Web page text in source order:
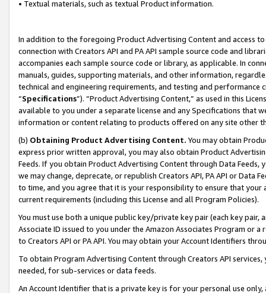
• Textual materials, such as textual Product information.
In addition to the foregoing Product Advertising Content and access
connection with Creators API and PA API sample source code and
accompanies each sample source code or library, as applicable. In
manuals, guides, supporting materials, and other information,
technical and engineering requirements, and testing and
“Specifications”). “Product Advertising Content,” as used in this
available to you under a separate license and any Specifications that
information or content relating to products offered on any site other
(b) Obtaining Product Advertising Content. You may obtain
express prior written approval, you may also obtain Product
Feeds. If you obtain Product Advertising Content through Data Feeds,
we may change, deprecate, or republish Creators API, PA API or Data
to time, and you agree that it is your responsibility to ensure that your
current requirements (including this License and all Program Policies).
You must use both a unique public key/private key pair (each key pair,
Associate ID issued to you under the Amazon Associates Program or
to Creators API or PA API. You may obtain your Account Identifiers
To obtain Program Advertising Content through Creators API
needed, for sub-services or data feeds.
An Account Identifier that is a private key is for your personal use